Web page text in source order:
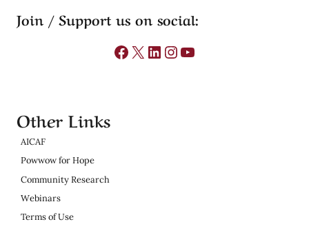
Join / Support us on social:
Facebook
X LinkedIn
Instagram
YouTube
Other Links
AICAF
Powwow for Hope
Community Research
Webinars
Terms of Use